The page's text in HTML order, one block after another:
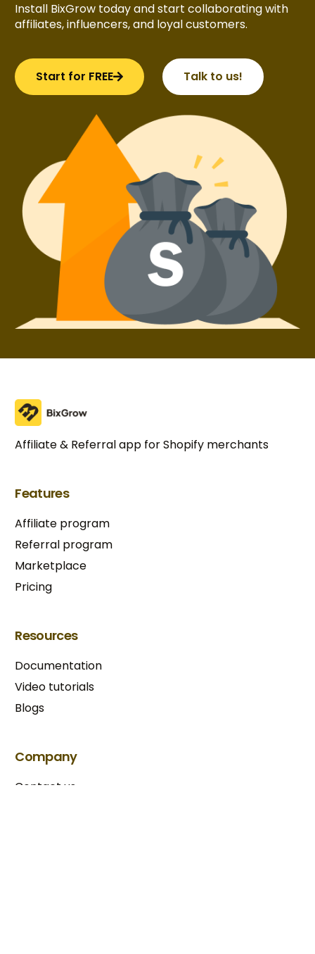
Install BixGrow today and start collaborating with
affiliates, influencers, and loyal customers.
Start for FREE Talk to us!
Affiliate & Referral app for Shopify merchants
Features
Affiliate program
Referral program
Marketplace
Pricing
Resources
Documentation
Video tutorials
Blogs
Company
Contact us